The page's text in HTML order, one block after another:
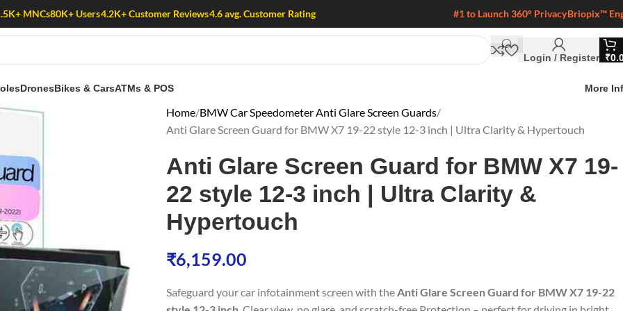
MNCs80K+ Users4.2K+ Customer Reviews4.6 avg. Customer Rating #1 to Launch 360° PrivacyBriopix™
Login / Register ₹
DronesBikes & CarsATMs & POS More
Home BMW Car Speedometer Anti Glare Screen Guards
Anti Glare Screen Guard for BMW X7 19-22 style 12-3 inch | Ultra Clarity & Hypertouch
Anti Glare Screen Guard for BMW X7 19-
22 style 12-3 inch | Ultra Clarity &
Hypertouch
₹6,159.00
Safeguard your car infotainment screen with theAnti Glare Screen Guard for BMW X7 19-22